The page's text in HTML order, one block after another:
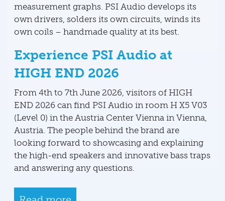
measurement graphs. PSI Audio develops its
own drivers, solders its own circuits, winds its
own coils – handmade quality at its best.
Experience PSI Audio at
HIGH END 2026
From 4th to 7th June 2026, visitors of HIGH
END 2026 can find PSI Audio in room H X5 V03
(Level 0) in the Austria Center Vienna in Vienna,
Austria. The people behind the brand are
looking forward to showcasing and explaining
the high-end speakers and innovative bass traps
and answering any questions.